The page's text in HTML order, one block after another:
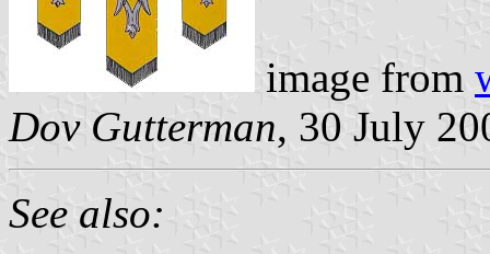
image from
Dov Gutterman, 30 July
See also: